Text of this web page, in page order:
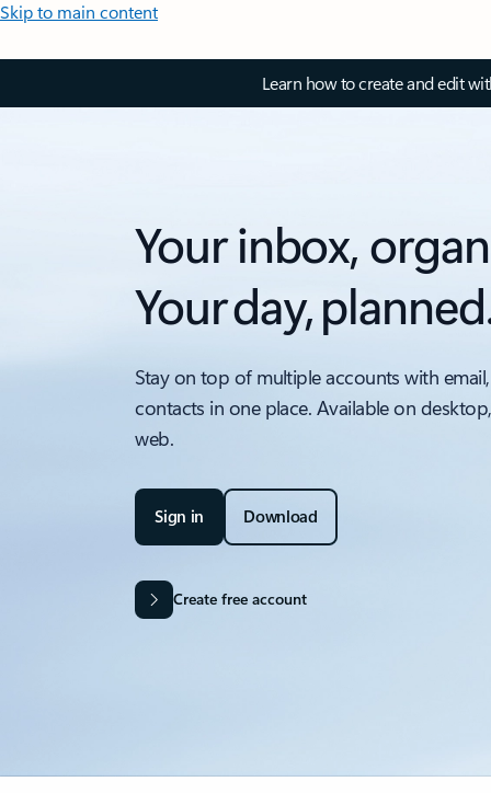
Skip to main content
Learn how to create and edit
Your inbox,
Your day,
Stay on top of multiple accounts with
contacts in one place. Available on
web.
Sign in Download
Create free account